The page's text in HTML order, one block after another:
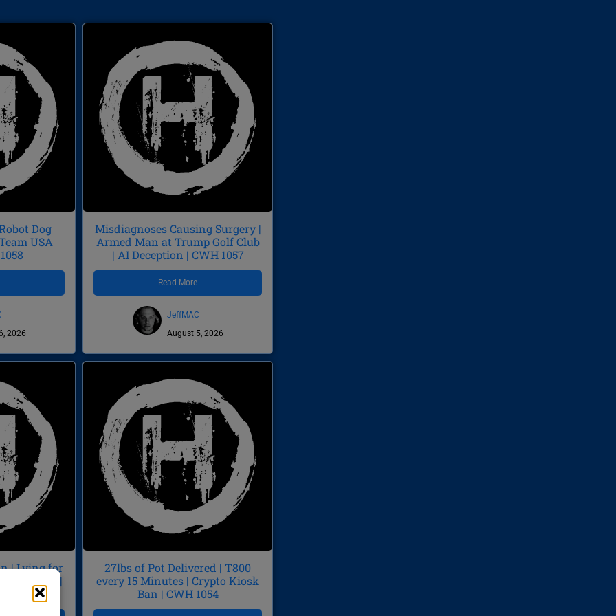
Dog
USA
2026
Misdiagnoses Causing Surgery |
Armed Man at Trump Golf Club
| AI Deception | CWH 1057
Read More
JeffMAC
August 5, 2026
| Lying for
Diarrhea |
27lbs of Pot Delivered | T800
every 15 Minutes | Crypto Kiosk
Ban | CWH 1054